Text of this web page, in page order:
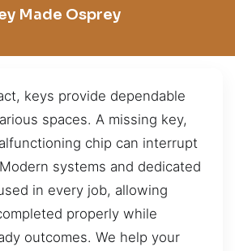
Made Osprey
keys provide dependable
spaces. A missing key,
chip can interrupt
systems and dedicated
in every job, allowing
properly while
outcomes. We help your